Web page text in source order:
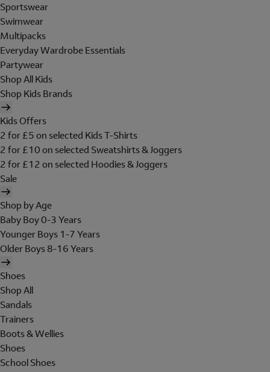
Sportswear
Swimwear
Multipacks
Everyday Wardrobe Essentials
Partywear
Shop All Kids
Shop Kids Brands
Kids Offers
2 for £5 on selected Kids T-Shirts
2 for £10 on selected Sweatshirts & Joggers
2 for £12 on selected Hoodies & Joggers
Sale
Shop by Age
Baby Boy 0-3 Years
Younger Boys 1-7 Years
Older Boys 8-16 Years
Shoes
Shop All
Sandals
Trainers
Boots & Wellies
Shoes
School Shoes